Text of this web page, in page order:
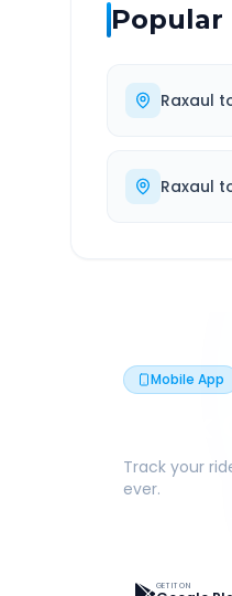
Raxaul
Raxaul
Mobile App
Track your
ever.
GET IT ON